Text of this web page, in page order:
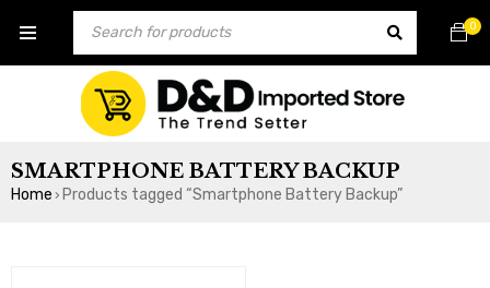
0
SMARTPHONE BATTERY BACKUP
Home › Products tagged “Smartphone Battery Backup”